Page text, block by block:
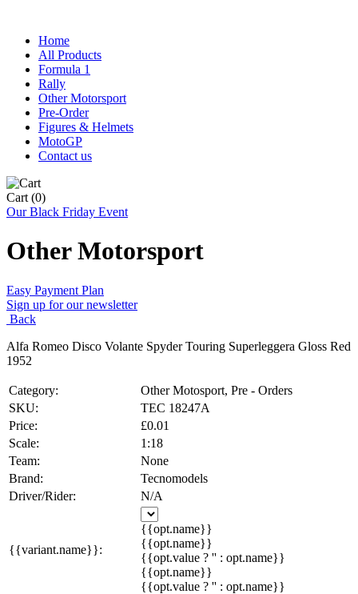
Home
All Products
Formula 1
Rally
Other Motorsport
Pre-Order
Figures & Helmets
MotoGP
Contact us
Cart (0)
Our Black Friday Event
Other Motorsport
Easy Payment Plan
Sign up for our newsletter
Back
Alfa Romeo Disco Volante Spyder Touring Superleggera Gloss Red
1952
Category:
Other Motosport, Pre - Orders
SKU:
TEC 18247A
Price:
£0.01
Scale:
1:18
Team:
None
Brand:
Tecnomodels
Driver/Rider:
N/A
{{variant.name}}:
{{opt.name}}
{{opt.name}}
{{opt.value ? '' : opt.name}}
{{opt.name}}
{{opt.value ? '' : opt.name}}